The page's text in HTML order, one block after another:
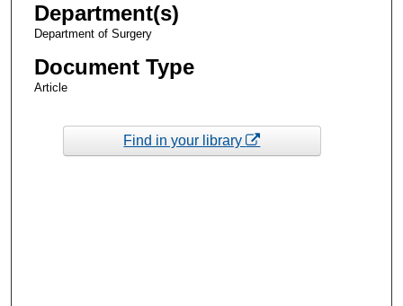
Department(s)
Department of Surgery
Document Type
Article
Find in your library